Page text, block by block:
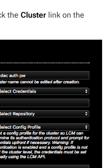
the Cluster link on the